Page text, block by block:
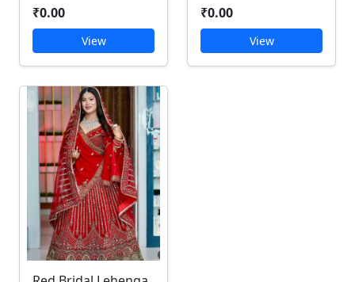
₹0.00
View
₹0.00
View